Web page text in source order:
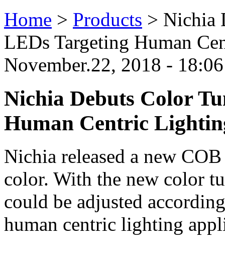
Home > Products > Nichia
LEDs Targeting Human
November.22, 2018 -
Nichia Debuts Color
Human Centric
Nichia released a new
color. With the new color
could be adjusted
human centric lighting